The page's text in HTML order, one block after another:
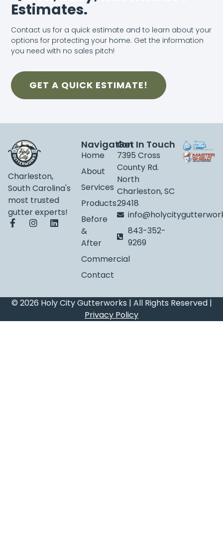
Estimates.
Contact us for a quick estimate and to learn about your
options for protecting your home. Get the information
you need with no sales pitch!
GET A QUICK ESTIMATE!
Charleston,
South Carolina's
most trusted
gutter experts!
Navigation
Home
About
Services
Products
Before
&
After
Commercial
Contact
Get In Touch
7395 Cross
County Rd.
North
Charleston, SC
29418
843-352-
9269
© 2026 Holy City Gutterworks | All Rights Reserved |
Privacy Policy